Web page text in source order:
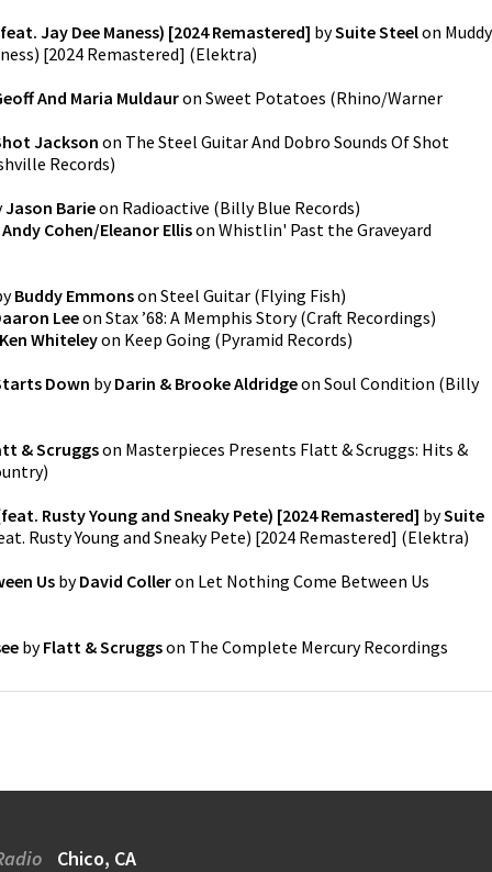
Jay Dee Maness) [2024 Remastered] bySuite Steelon Muddy
[2024 Remastered] (Elektra)
And Maria Muldauron Sweet Potatoes (Rhino/Warner
Jackson on The Steel Guitar And Dobro Sounds Of Shot
Records)
Jason Barieon Radioactive (Billy Blue Records)
Andy Cohen/Eleanor Ellison Whistlin' Past the Graveyard
Buddy Emmonson Steel Guitar (Flying Fish)
Leeon Stax ’68: A Memphis Story(Craft Recordings)
Ken Whiteleyon Keep Going (Pyramid Records)
Down byDarin & Brooke Aldridgeon Soul Condition (Billy
& Scruggson Masterpieces Presents Flatt & Scruggs: Hits &
)
Rusty Young and Sneaky Pete) [2024 Remastered] bySuite
Rusty Young and Sneaky Pete) [2024 Remastered] (Elektra)
Us byDavid Colleron Let Nothing Come Between Us
byFlatt & Scruggson The Complete Mercury Recordings
Chico, CA